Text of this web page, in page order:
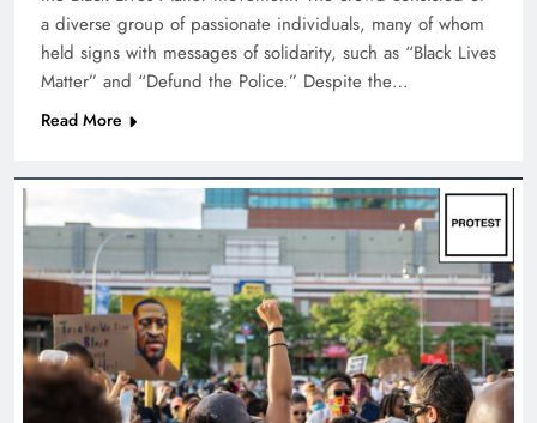
a diverse group of passionate individuals, many of whom
held signs with messages of solidarity, such as “Black Lives
Matter” and “Defund the Police.” Despite the…
Read More